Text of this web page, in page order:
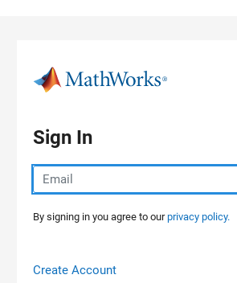
Sign In
By signing in you agree to ourprivacy policy.
Create Account